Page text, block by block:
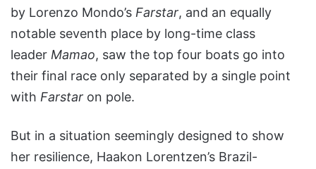
by Lorenzo Mondo’s Farstar, and an equally
notable seventh place by long-time class
leader Mamao, saw the top four boats go into
their final race only separated by a single point
with Farstar on pole.
But in a situation seemingly designed to show
her resilience, Haakon Lorentzen’s Brazil-